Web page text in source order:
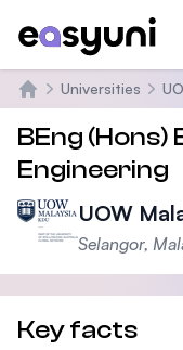
Beranda
Universities
BEng
Engineering
UOW
Selangor,
Key facts